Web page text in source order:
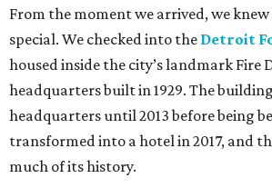
From the moment we arrived, we
special. We checked into the Detroit
housed inside the city’s landmark Fire
headquarters built in 1929. The
headquarters until 2013 before being
transformed into a hotel in 2017, and
much of its history.